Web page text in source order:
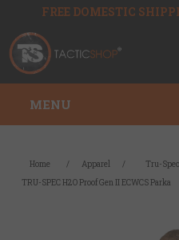
FREE DOMESTIC
MENU
Home / Apparel / Tru-Spec
TRU-SPEC H2O Proof Gen II ECWCS Parka